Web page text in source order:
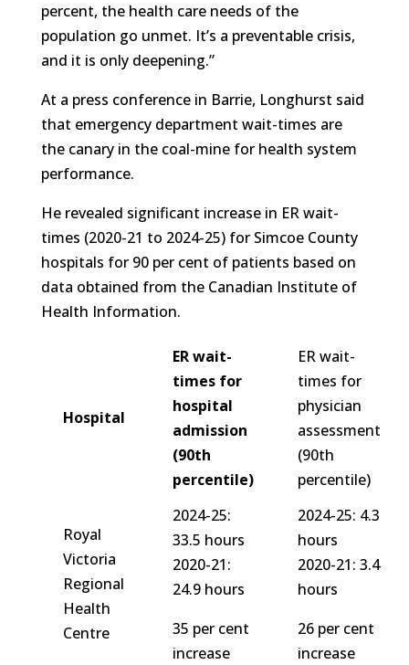
percent, the health care needs of the
population go unmet. It’s a preventable crisis,
and it is only deepening.”
At a press conference in Barrie, Longhurst said
that emergency department wait-times are
the canary in the coal-mine for health system
performance.
He revealed significant increase in ER wait-
times (2020-21 to 2024-25) for Simcoe County
hospitals for 90 per cent of patients based on
data obtained from the Canadian Institute of
Health Information.
Hospital
ER wait-
times for
hospital
admission
(90th
percentile)
ER wait-
times for
physician
assessment
(90th
percentile)
Royal
Victoria
Regional
Health
Centre
2024-25:
33.5 hours
2020-21:
24.9 hours
35 per cent
increase
2024-25: 4.3
hours
2020-21: 3.4
hours
26 per cent
increase